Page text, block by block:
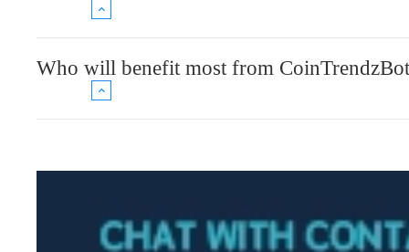
Who will benefit most from